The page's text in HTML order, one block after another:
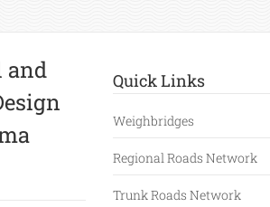
and
Quick Links
Weighbridges
Regional Roads Network
Trunk Roads Network